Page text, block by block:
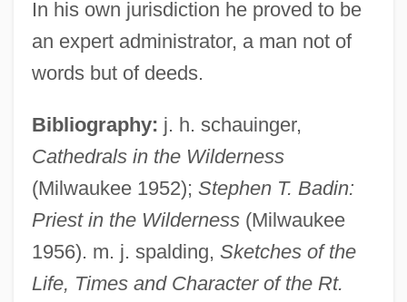
In his own jurisdiction he proved to be
an expert administrator, a man not of
words but of deeds.
Bibliography: j. h. schauinger,
Cathedrals in the Wilderness
(Milwaukee 1952); Stephen T. Badin:
Priest in the Wilderness(Milwaukee
1956). m. j. spalding, Sketches of the
Life, Times and Character of the Rt.
Flagello, Nicolas (Oreste)
Flagello, Ezio (Domenico)
Flagellatory
Flagellation (in The Bible)
Flagellated Fungi
Flagellariaceae
Flagellaria